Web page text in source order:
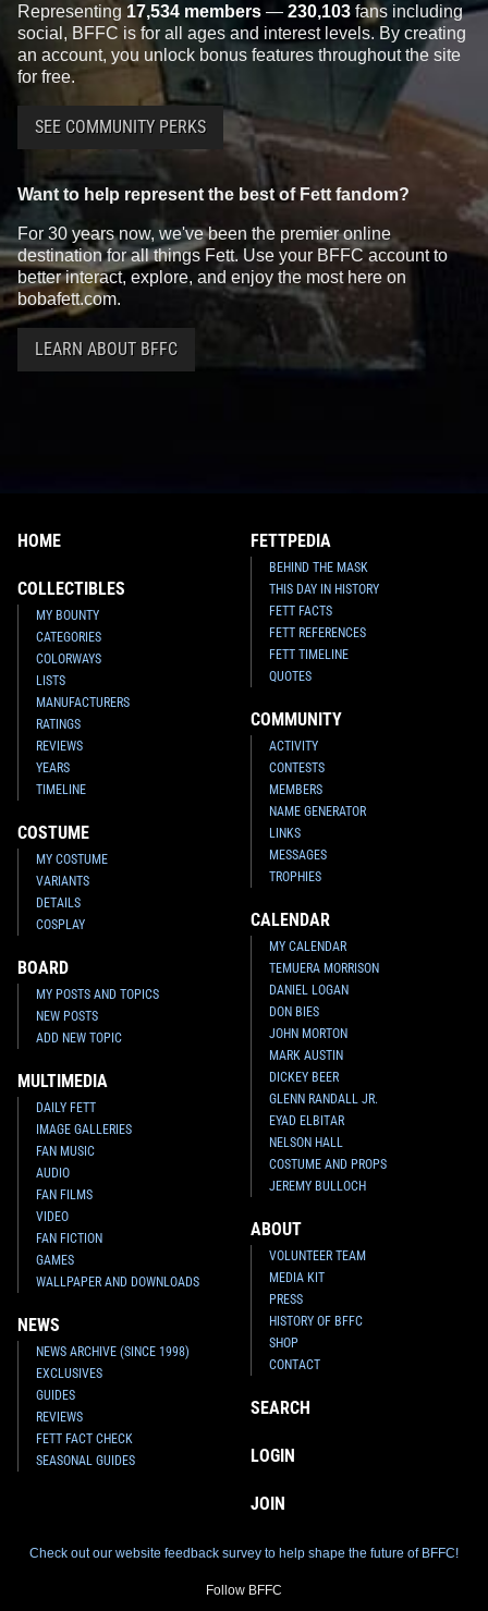
Representing 17,534 members — 230,103 fans including
social, BFFC is for all ages and interest levels. By creating
an account, you unlock bonus features throughout the site
for free.
SEE COMMUNITY PERKS
Want to help represent the best of Fett fandom?
For 30 years now, we've been the premier online
destination for all things Fett. Use your BFFC account to
better interact, explore, and enjoy the most here on
bobafett.com.
LEARN ABOUT BFFC
HOME
COLLECTIBLES
MY BOUNTY
CATEGORIES
COLORWAYS
LISTS
MANUFACTURERS
RATINGS
REVIEWS
YEARS
TIMELINE
COSTUME
MY COSTUME
VARIANTS
DETAILS
COSPLAY
BOARD
MY POSTS AND TOPICS
NEW POSTS
ADD NEW TOPIC
MULTIMEDIA
DAILY FETT
IMAGE GALLERIES
FAN MUSIC
AUDIO
FAN FILMS
VIDEO
FAN FICTION
GAMES
WALLPAPER AND DOWNLOADS
NEWS
NEWS ARCHIVE (SINCE 1998)
EXCLUSIVES
GUIDES
REVIEWS
FETT FACT CHECK
SEASONAL GUIDES
FETTPEDIA
BEHIND THE MASK
THIS DAY IN HISTORY
FETT FACTS
FETT REFERENCES
FETT TIMELINE
QUOTES
COMMUNITY
ACTIVITY
CONTESTS
MEMBERS
NAME GENERATOR
LINKS
MESSAGES
TROPHIES
CALENDAR
MY CALENDAR
TEMUERA MORRISON
DANIEL LOGAN
DON BIES
JOHN MORTON
MARK AUSTIN
DICKEY BEER
GLENN RANDALL JR.
EYAD ELBITAR
NELSON HALL
COSTUME AND PROPS
JEREMY BULLOCH
ABOUT
VOLUNTEER TEAM
MEDIA KIT
PRESS
HISTORY OF BFFC
SHOP
CONTACT
SEARCH
LOGIN
JOIN
Check out our website feedback survey to help shape the future of BFFC!
Follow BFFC